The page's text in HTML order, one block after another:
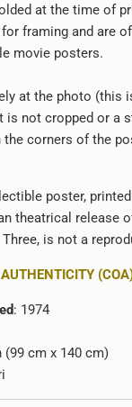
at the time of
framing and are
movie posters.
at the photo (this
is not cropped or a
the corners of the
poster,
theatrical release
Three, is not a
: 1974
(99 cm x 140 cm)